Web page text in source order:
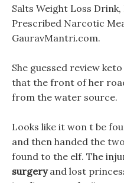
Salts Weight Loss
Prescribed Narcotic
GauravMantri.com.
She guessed review
that the front of her
from the water source.
Looks like it won t be
and then handed the
found to the elf. The
surgeryand lost